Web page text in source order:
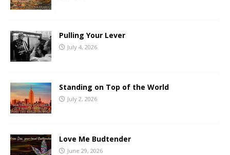
Pulling Your Lever
July 4, 2026
Standing on Top of the World
July 2, 2026
Love Me Budtender
June 29, 2026